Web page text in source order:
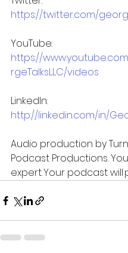
https://twitter.com/
YouTube:
https://
rgeTalksLLC/videos
LinkedIn:
http://linkedin.com/in/
Audio production by
Podcast Productions.
expert. Your podcast will